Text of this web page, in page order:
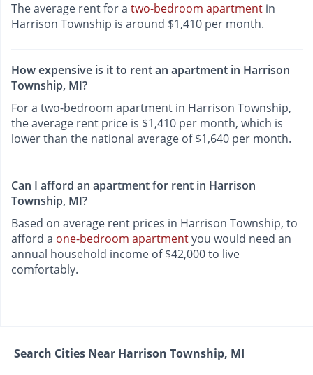
The average rent for a two-bedroom apartment in
Harrison Township is around $1,410 per month.
How expensive is it to rent an apartment in Harrison
Township, MI?
For a two-bedroom apartment in Harrison Township,
the average rent price is $1,410 per month, which is
lower than the national average of $1,640 per month.
Can I afford an apartment for rent in Harrison
Township, MI?
Based on average rent prices in Harrison Township, to
afford a one-bedroom apartmentyou would need an
annual household income of $42,000 to live
comfortably.
Search Cities Near Harrison Township, MI